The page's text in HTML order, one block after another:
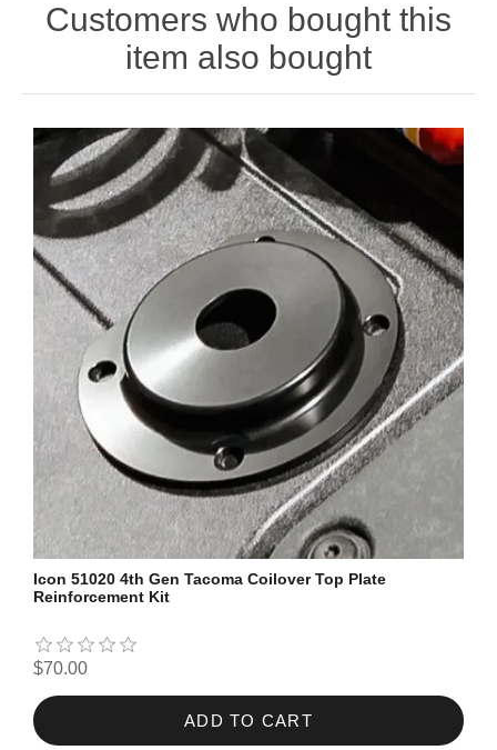
Customers who bought this
item also bought
Icon 51020 4th Gen Tacoma Coilover Top Plate
Reinforcement Kit
$70.00
ADD TO CART